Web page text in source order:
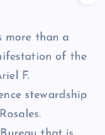
more than a
of the
F.
stewardship